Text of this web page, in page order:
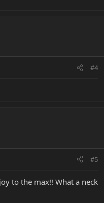
#4
#5
to the max!! What a neck